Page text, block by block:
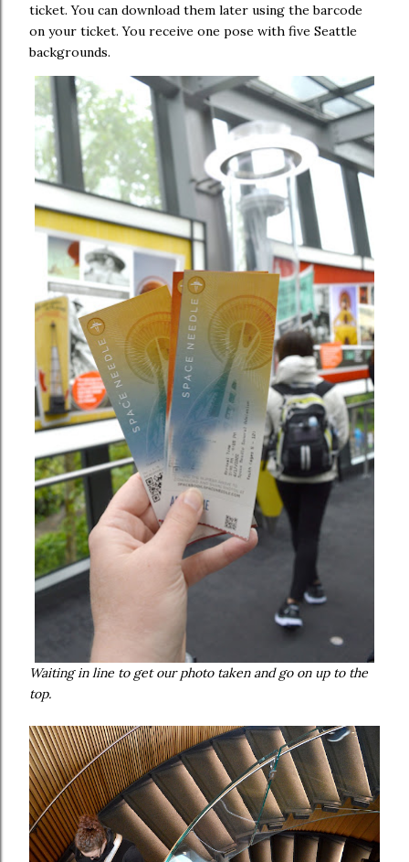
ticket. You can download them later using the barcode
on your ticket. You receive one pose with five Seattle
backgrounds.
Waiting in line to get our photo taken and go on up to the
top.